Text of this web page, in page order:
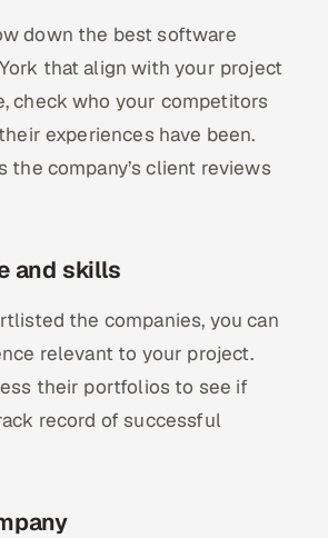
down the best software
that align with your project
check who your competitors
experiences have been.
the company’s client reviews
and skills
the companies, you can
relevant to your project.
their portfolios to see if
record of successful